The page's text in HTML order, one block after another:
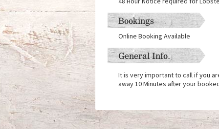
Bookings
Online Booking Available
General Info.
It is very important to call if you
away 10 Minutes after your